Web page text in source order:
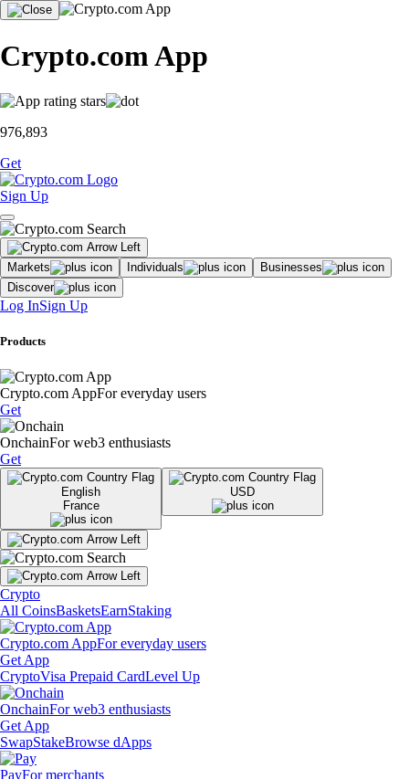
Crypto.com App
976,893
Get
Sign Up
Markets Individuals
Businesses
Discover
Log InSign Up
Products
Crypto.com AppFor everyday users
Get
OnchainFor web3 enthusiasts
Get
English
France
USD
Crypto
All CoinsBasketsEarnStaking
Crypto.com AppFor everyday users
Get App
CryptoVisa Prepaid CardLevel Up
OnchainFor web3 enthusiasts
Get App
SwapStakeBrowse dApps
PayFor merchants